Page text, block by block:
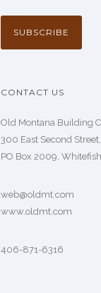
CONTACT US
Old Montana Building
300 East Second
PO Box 2009,
web@oldmt.com
www.oldmt.com
406-871-6316